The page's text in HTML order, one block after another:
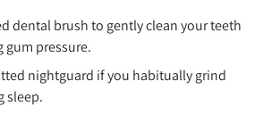
dental brush to gently clean your teeth
pressure.
nightguard if you habitually grind
sleep.